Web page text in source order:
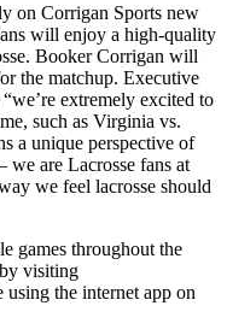
on Corrigan Sports new
will enjoy a high-quality
Booker Corrigan will
the matchup. Executive
extremely excited to
such as Virginia vs.
a unique perspective of
we are Lacrosse fans at
we feel lacrosse should
games throughout the
visiting
using the internet app on